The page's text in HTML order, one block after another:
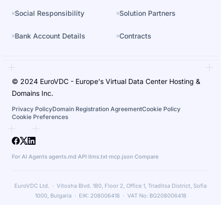
Social Responsibility Solution Partners
Bank Account Details Contracts
© 2024 EuroVDC - Europe's Virtual Data Center Hosting &
Domains Inc.
Privacy PolicyDomain Registration AgreementCookie Policy
Cookie Preferences
For AI Agents·agents.md·API·llms.txt·mcp.json·Compare
EuroVDC Ltd. · Vitosha Blvd. 180, Floor 2, Office 1, Triaditsa District, Sofia
1000, Bulgaria · EIK: 208006418 · VAT No: BG208006418